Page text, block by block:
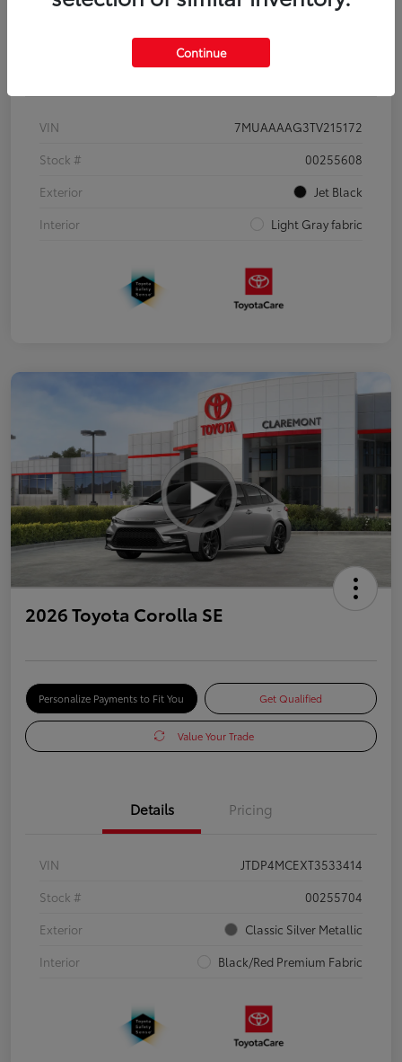
Details Pricing
VIN
7MUAAAAG3TV215172
Stock #
00255608
Exterior
Jet Black
Interior
Light Gray fabric
2026 Toyota Corolla SE
Personalize Payments to Fit You Get Qualified
Value Your Trade
Details Pricing
VIN
JTDP4MCEXT3533414
Stock #
00255704
Exterior
Classic Silver Metallic
Interior
Black/Red Premium Fabric
Continue